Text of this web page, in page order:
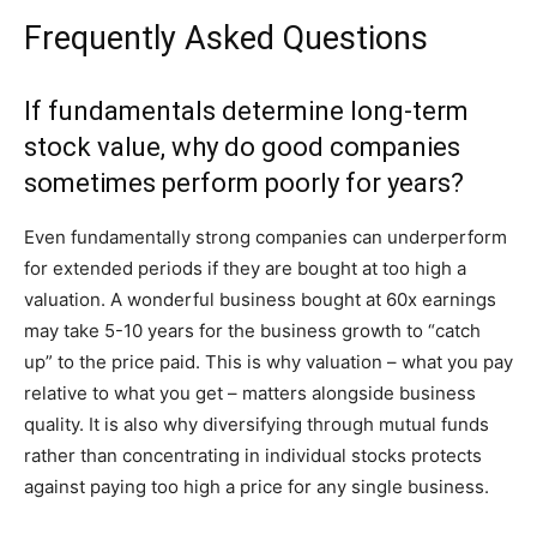
Frequently Asked Questions
If fundamentals determine long-term
stock value, why do good companies
sometimes perform poorly for years?
Even fundamentally strong companies can underperform
for extended periods if they are bought at too high a
valuation. A wonderful business bought at 60x earnings
may take 5-10 years for the business growth to “catch
up” to the price paid. This is why valuation – what you pay
relative to what you get – matters alongside business
quality. It is also why diversifying through mutual funds
rather than concentrating in individual stocks protects
against paying too high a price for any single business.